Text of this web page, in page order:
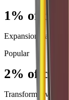
1% of
Expansion Package
Popular
2% of
Transformative